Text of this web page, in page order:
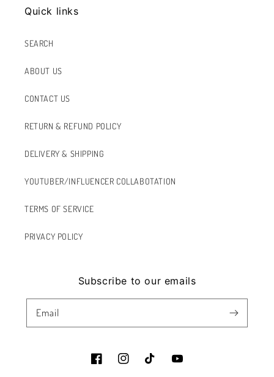
Quick links
SEARCH
ABOUT US
CONTACT US
RETURN & REFUND POLICY
DELIVERY & SHIPPING
YOUTUBER/INFLUENCER COLLABOTATION
TERMS OF SERVICE
PRIVACY POLICY
Subscribe to our emails
Email
FacebookInstagramTikTok YouTube